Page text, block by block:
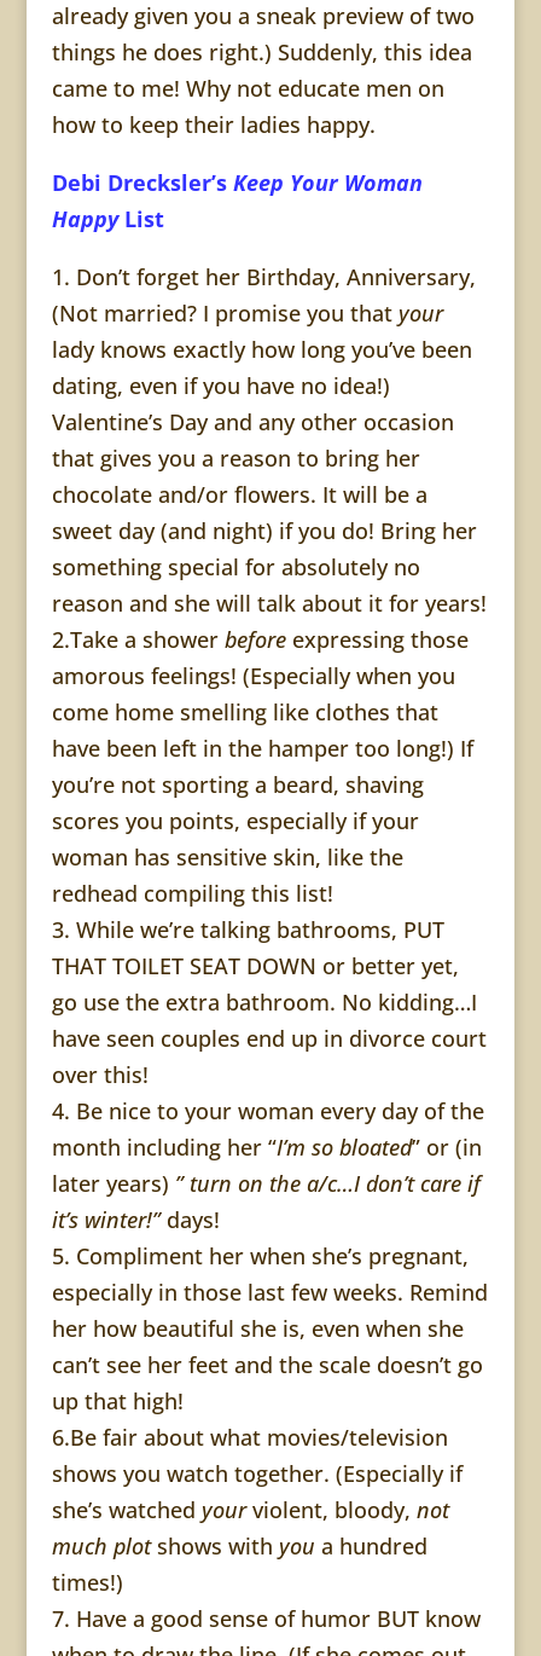
already given you a sneak preview of two
things he does right.) Suddenly, this idea
came to me! Why not educate men on
how to keep their ladies happy.
Debi Drecksler’s Keep Your Woman
HappyList
1. Don’t forget her Birthday, Anniversary,
(Not married? I promise you that your
lady knows exactly how long you’ve been
dating, even if you have no idea!)
Valentine’s Day and any other occasion
that gives you a reason to bring her
chocolate and/or flowers. It will be a
sweet day (and night) if you do! Bring her
something special for absolutely no
reason and she will talk about it for years!
2.Take a shower before expressing those
amorous feelings! (Especially when you
come home smelling like clothes that
have been left in the hamper too long!) If
you’re not sporting a beard, shaving
scores you points, especially if your
woman has sensitive skin, like the
redhead compiling this list!
3. While we’re talking bathrooms, PUT
THAT TOILET SEAT DOWN or better yet,
go use the extra bathroom. No kidding…I
have seen couples end up in divorce court
over this!
4. Be nice to your woman every day of the
month including her “I’m so bloated” or (in
later years) ” turn on the a/c…I don’t care if
it’s winter!”days!
5. Compliment her when she’s pregnant,
especially in those last few weeks. Remind
her how beautiful she is, even when she
can’t see her feet and the scale doesn’t go
up that high!
6.Be fair about what movies/television
shows you watch together. (Especially if
she’s watched yourviolent, bloody, not
much plotshows with you a hundred
times!)
7. Have a good sense of humor BUT know